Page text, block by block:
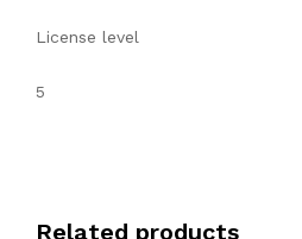
License level
5
Related products